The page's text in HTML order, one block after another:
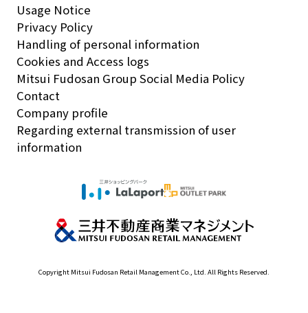
Usage Notice
Privacy Policy
Handling of personal information
Cookies and Access logs
Mitsui Fudosan Group Social Media Policy
Contact
Company profile
Regarding external transmission of user
information
Copyright Mitsui Fudosan Retail Management Co., Ltd. All Rights Reserved.